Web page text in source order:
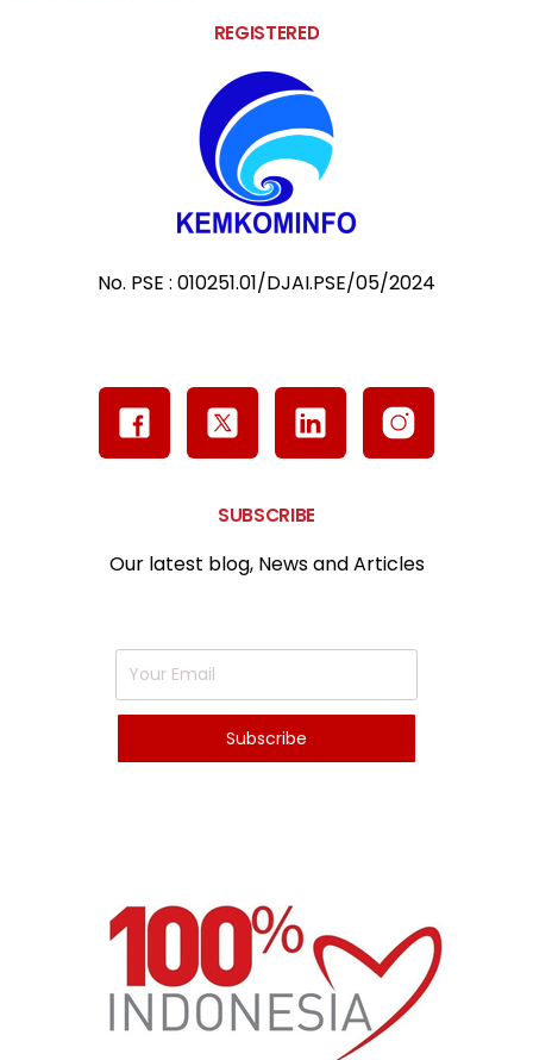
REGISTERED
No. PSE : 010251.01/DJAI.PSE/05/2024
SUBSCRIBE
Our latest blog, News and Articles